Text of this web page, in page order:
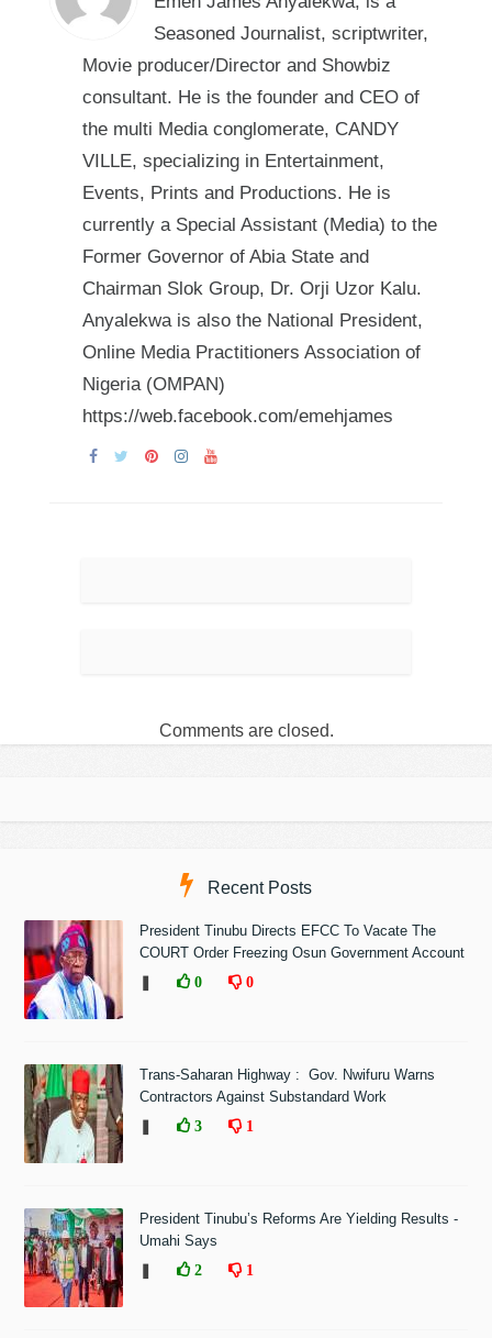
Seasoned Journalist, scriptwriter,
Movie producer/Director and Showbiz
consultant. He is the founder and CEO of
the multi Media conglomerate, CANDY
VILLE, specializing in Entertainment,
Events, Prints and Productions. He is
currently a Special Assistant (Media) to the
Former Governor of Abia State and
Chairman Slok Group, Dr. Orji Uzor Kalu.
Anyalekwa is also the National President,
Online Media Practitioners Association of
Nigeria (OMPAN)
https://web.facebook.com/emehjames
Comments are closed.
Recent Posts
President Tinubu Directs EFCC To Vacate The
COURT Order Freezing Osun Government Account
0 0
Trans-Saharan Highway : Gov. Nwifuru Warns
Contractors Against Substandard Work
3 1
President Tinubu’s Reforms Are Yielding Results -
Umahi Says
2 1